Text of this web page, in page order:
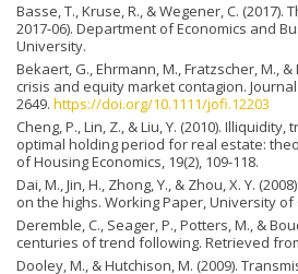
Basse, T., Kruse, R., & Wegener, C. (2017).
2017-06). Department of Economics and
University.
Bekaert, G., Ehrmann, M., Fratzscher, M., &
crisis and equity market contagion. Journal
2649. https://doi.org/10.1111/jofi.12203
Cheng, P., Lin, Z., & Liu, Y. (2010).
optimal holding period for real estate:
of Housing Economics, 19(2), 109-118.
Dai, M., Jin, H., Zhong, Y., & Zhou, X. Y.
on the highs. Working Paper, University of
Deremble, C., Seager, P., Potters, M., &
centuries of trend following. Retrieved
Dooley, M., & Hutchison, M. (2009).